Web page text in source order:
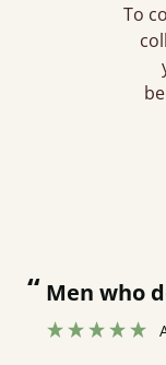
To
“Great bed - easy to assemble! Delivery was great and able to track items and was